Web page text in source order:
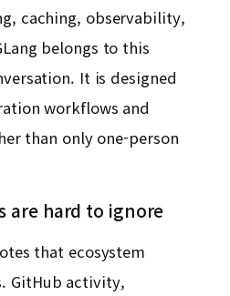
caching, observability,
belongs to this
It is designed
workflows and
than only one-person
are hard to ignore
that ecosystem
GitHub activity,